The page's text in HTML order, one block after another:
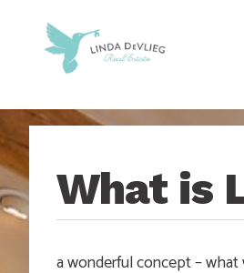
What is
a wonderful concept – what